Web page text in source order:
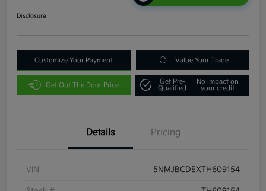
Disclosure
Customize Your Payment Value Your Trade
Get Out The Door Price
Get Pre-
Qualified
No impact on
your credit
Details Pricing
VIN 5NMJBCDEXTH609154